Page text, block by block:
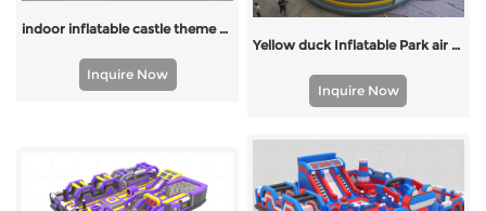
indoor inflatable castle theme park
Inquire Now
Yellow duck Inflatable Park air park
Inquire Now